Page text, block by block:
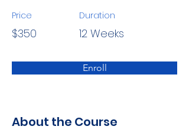
Price
$350
Duration
12 Weeks
Enroll
About the Course